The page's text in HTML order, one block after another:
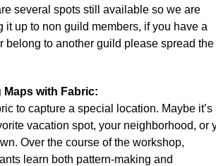
several spots still available so we are
it up to non guild members, if you have a
belong to another guild please spread the
Maps with Fabric:
to capture a special location. Maybe it’s
vacation spot, your neighborhood, or
Over the course of the workshop,
learn both pattern-making and